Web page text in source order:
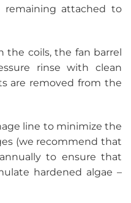
remaining attached to
the coils, the fan barrel
rinse with clean
are removed from the
line to minimize the
(we recommend that
to ensure that
hardened algae –